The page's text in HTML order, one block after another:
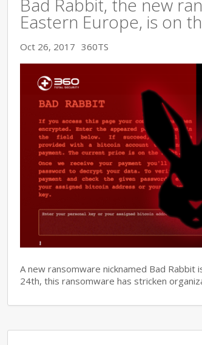
Bad Rabbit, the new
Eastern Europe, is on
Oct 26, 2017 360TS
A new ransomware nicknamed Bad
24th, this ransomware has stricken